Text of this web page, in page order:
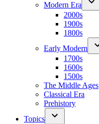
Modern Era
2000s
1900s
1800s
Early Modern
1700s
1600s
1500s
The Middle Ages
Classical Era
Prehistory
Topics